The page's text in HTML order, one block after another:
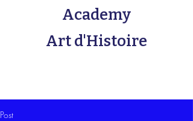
Academy
Art d'Histoire
Post